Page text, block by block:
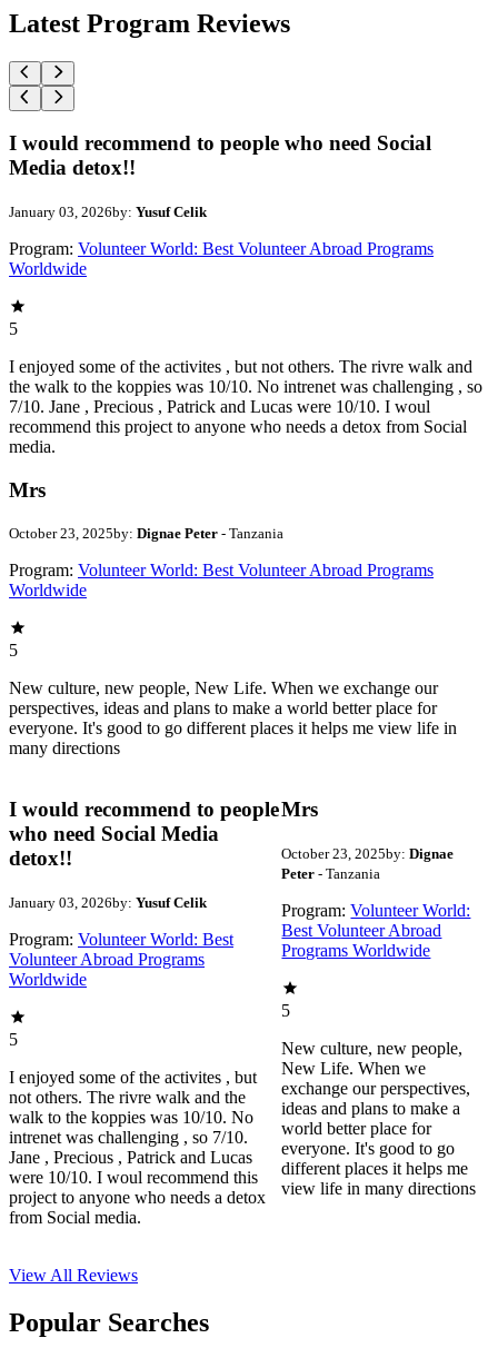
Latest Program Reviews
I would recommend to people who need Social
Media detox!!
January 03, 2026by: Yusuf Celik
Program: Volunteer World: Best Volunteer Abroad Programs
Worldwide
5
I enjoyed some of the activites , but not others. The rivre walk and
the walk to the koppies was 10/10. No intrenet was challenging , so
7/10. Jane , Precious , Patrick and Lucas were 10/10. I woul
recommend this project to anyone who needs a detox from Social
media.
Mrs
October 23, 2025by: Dignae Peter - Tanzania
Program: Volunteer World: Best Volunteer Abroad Programs
Worldwide
5
New culture, new people, New Life. When we exchange our
perspectives, ideas and plans to make a world better place for
everyone. It's good to go different places it helps me view life in
many directions
I would recommend to people
who need Social Media
detox!!
January 03, 2026by: Yusuf Celik
Program: Volunteer World: Best
Volunteer Abroad Programs
Worldwide
5
I enjoyed some of the activites , but
not others. The rivre walk and the
walk to the koppies was 10/10. No
intrenet was challenging , so 7/10.
Jane , Precious , Patrick and Lucas
were 10/10. I woul recommend this
project to anyone who needs a detox
from Social media.
Mrs
October 23, 2025by: Dignae
Peter- Tanzania
Program: Volunteer World:
Best Volunteer Abroad
Programs Worldwide
5
New culture, new people,
New Life. When we
exchange our perspectives,
ideas and plans to make a
world better place for
everyone. It's good to go
different places it helps me
view life in many directions
View All Reviews
Popular Searches